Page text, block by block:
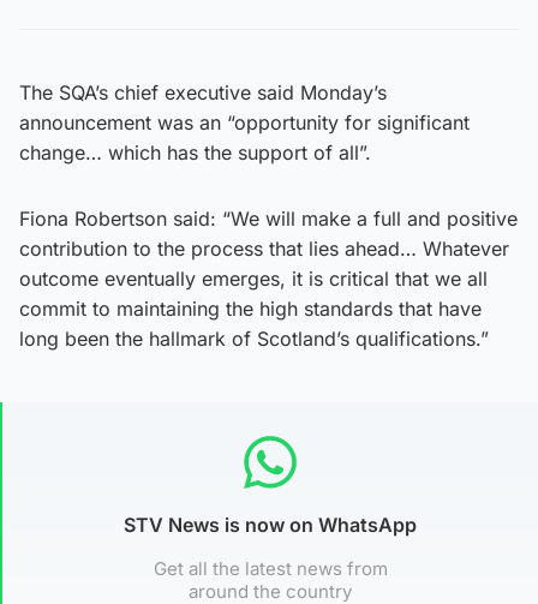
The SQA’s chief executive said Monday’s
announcement was an “opportunity for significant
change… which has the support of all”.
Fiona Robertson said: “We will make a full and positive
contribution to the process that lies ahead… Whatever
outcome eventually emerges, it is critical that we all
commit to maintaining the high standards that have
long been the hallmark of Scotland’s qualifications.”
STV News is now on WhatsApp
Get all the latest news from
around the country